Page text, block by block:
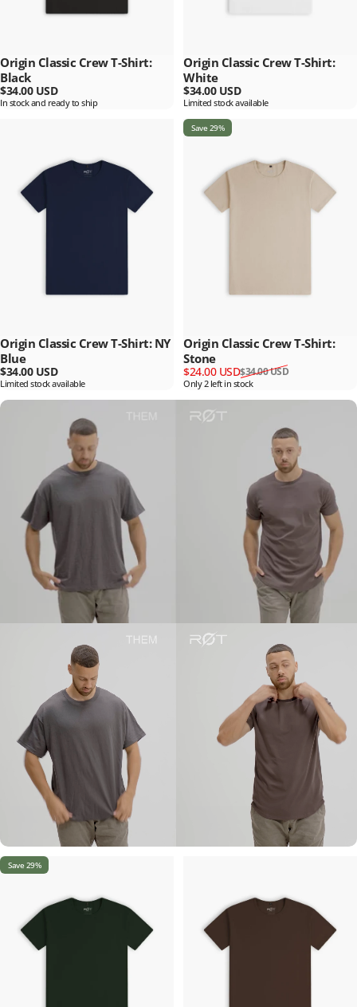
Origin Classic Crew T-Shirt:
Black
$34.00 USD
In stock and ready to ship
Origin Classic Crew T-Shirt:
White
$34.00 USD
Limited stock available
Origin Classic Crew T-Shirt: NY
Blue
$34.00 USD
Limited stock available
Save 29%
Origin Classic Crew T-Shirt:
Stone
Sale price
$24.00 USD
Regular price$34.00 USD
Only 2 left in stock
Save 29%